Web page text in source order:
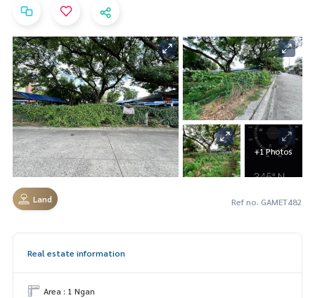
+1 Photos
Land Ref no. GAMET482
Real estate information
Area : 1 Ngan